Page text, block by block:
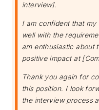
interview].
I am confident that my
well with the
am enthusiastic about
positive impact at
Thank you again for
this position. I look
the interview process